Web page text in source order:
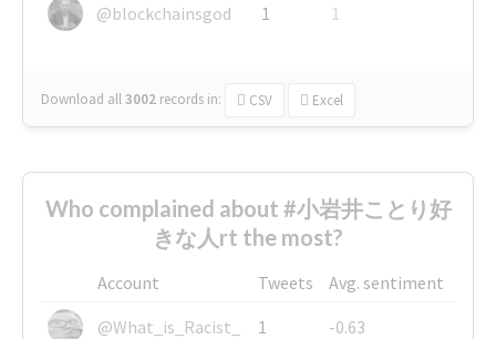
@blockchainsgod
1 1
Download all3002 records in: CSV Excel
Who complained about #小岩井ことり好
きな人rt the most?
Account Tweets
Avg. sentiment
@What_is_Racist_
1
-0.63